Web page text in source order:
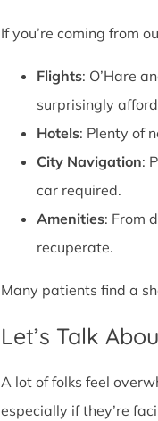
If you’re coming from
Flights: O’Hare
surprisingly
Hotels: Plenty of
City Navigation:
car required.
Amenities: From
recuperate.
Many patients find a
Let’s Talk
A lot of folks feel
especially if they’re